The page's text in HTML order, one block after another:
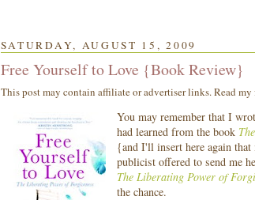
SATURDAY, AUGUST 15, 2009
Free Yourself to Love {Book Review}
This post may contain affiliate or advertiser links. Read
You may remember that I
had learned from the book
{and I'll insert here again
publicist offered to send me
The Liberating Power of
the chance.